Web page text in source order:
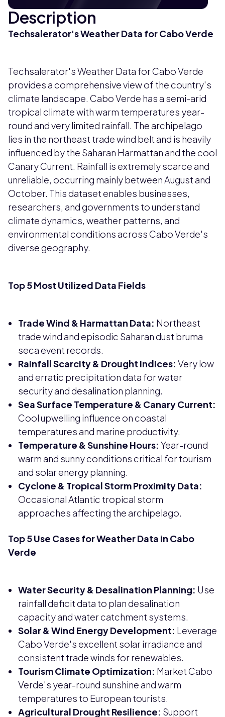
Description
Techsalerator's Weather Data for Cabo Verde
Techsalerator's Weather Data for Cabo Verde
provides a comprehensive view of the country's
climate landscape. Cabo Verde has a semi-arid
tropical climate with warm temperatures year-
round and very limited rainfall. The archipelago
lies in the northeast trade wind belt and is heavily
influenced by the Saharan Harmattan and the cool
Canary Current. Rainfall is extremely scarce and
unreliable, occurring mainly between August and
October. This dataset enables businesses,
researchers, and governments to understand
climate dynamics, weather patterns, and
environmental conditions across Cabo Verde's
diverse geography.
Top 5 Most Utilized Data Fields
Trade Wind & Harmattan Data: Northeast
trade wind and episodic Saharan dust bruma
seca event records.
Rainfall Scarcity & Drought Indices: Very low
and erratic precipitation data for water
security and desalination planning.
Sea Surface Temperature & Canary Current:
Cool upwelling influence on coastal
temperatures and marine productivity.
Temperature & Sunshine Hours: Year-round
warm and sunny conditions critical for tourism
and solar energy planning.
Cyclone & Tropical Storm Proximity Data:
Occasional Atlantic tropical storm
approaches affecting the archipelago.
Top 5 Use Cases for Weather Data in Cabo
Verde
Water Security & Desalination Planning: Use
rainfall deficit data to plan desalination
capacity and water catchment systems.
Solar & Wind Energy Development: Leverage
Cabo Verde's excellent solar irradiance and
consistent trade winds for renewables.
Tourism Climate Optimization: Market Cabo
Verde's year-round sunshine and warm
temperatures to European tourists.
Agricultural Drought Resilience: Support